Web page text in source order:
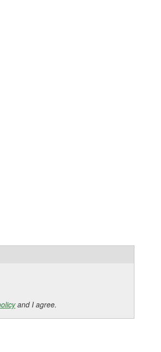
and I agree.